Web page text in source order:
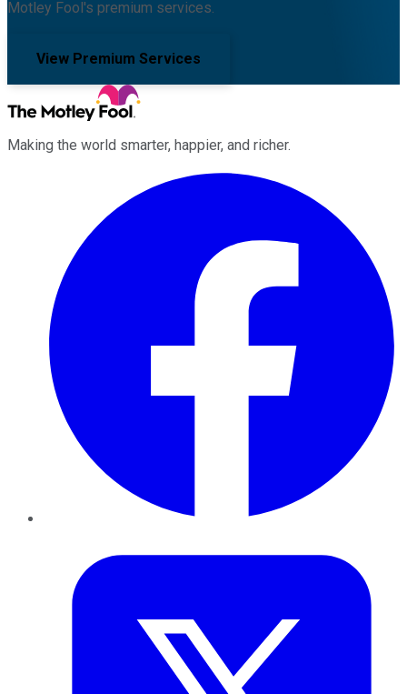
Motley Fool's premium services.
View Premium Services
Making the world smarter, happier, and richer.